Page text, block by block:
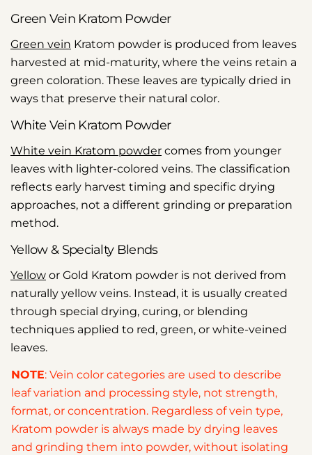
Green Vein Kratom Powder
Green vein Kratom powder is produced from leaves
harvested at mid-maturity, where the veins retain a
green coloration. These leaves are typically dried in
ways that preserve their natural color.
White Vein Kratom Powder
White vein Kratom powder comes from younger
leaves with lighter-colored veins. The classification
reflects early harvest timing and specific drying
approaches, not a different grinding or preparation
method.
Yellow & Specialty Blends
Yellow or Gold Kratom powder is not derived from
naturally yellow veins. Instead, it is usually created
through special drying, curing, or blending
techniques applied to red, green, or white-veined
leaves.
NOTE: Vein color categories are used to describe
leaf variation and processing style, not strength,
format, or concentration. Regardless of vein type,
Kratom powder is always made by drying leaves
and grinding them into powder, without isolating